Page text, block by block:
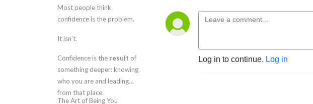
Most people think
confidence is the problem.
It isn’t.
Confidence is the result of
something deeper: knowing
who you are and leading
from that place.
The Art of Being You
Log in to continue. Log in